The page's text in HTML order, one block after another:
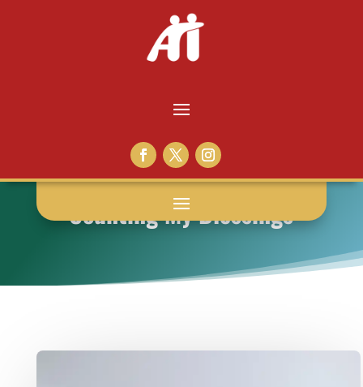
Counting My Blessings